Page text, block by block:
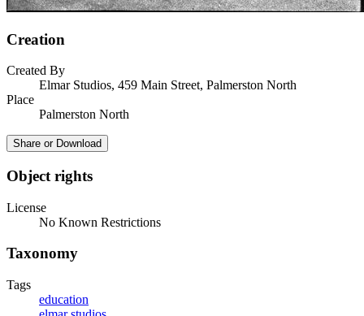
Creation
Created By
Elmar Studios, 459 Main Street, Palmerston North
Place
Palmerston North
Share or Download
Object rights
License
No Known Restrictions
Taxonomy
Tags
education